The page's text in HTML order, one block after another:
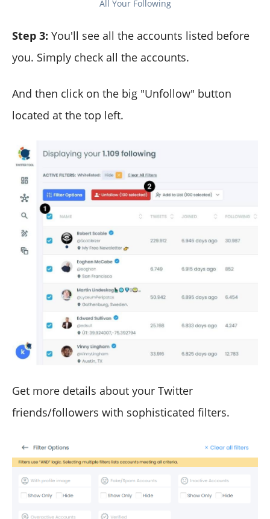
All Your Following
Step 3: You'll see all the accounts listed before
you. Simply check all the accounts.
And then click on the big "Unfollow" button
located at the top left.
Get more details about your Twitter
friends/followers with sophisticated filters.